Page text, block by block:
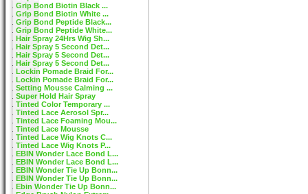
Grip Bond Biotin Black ...
Grip Bond Biotin White ...
Grip Bond Peptide Black...
Grip Bond Peptide White...
Hair Spray 24Hrs Wig Sh...
Hair Spray 5 Second Det...
Hair Spray 5 Second Det...
Hair Spray 5 Second Det...
Lockin Pomade Braid For...
Lockin Pomade Braid For...
Setting Mousse Calming ...
Super Hold Hair Spray
Tinted Color Temporary ...
Tinted Lace Aerosol Spr...
Tinted Lace Foaming Mou...
Tinted Lace Mousse
Tinted Lace Wig Knots C...
Tinted Lace Wig Knots P...
EBIN Wonder Lace Bond L...
EBIN Wonder Lace Bond L...
EBIN Wonder Tie Up Bonn...
EBIN Wonder Tie Up Bonn...
Ebin Wonder Tie Up Bonn...